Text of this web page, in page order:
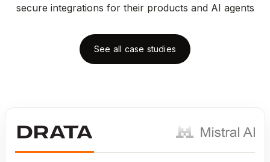
secure integrations for their products and AI agents
See all case studies